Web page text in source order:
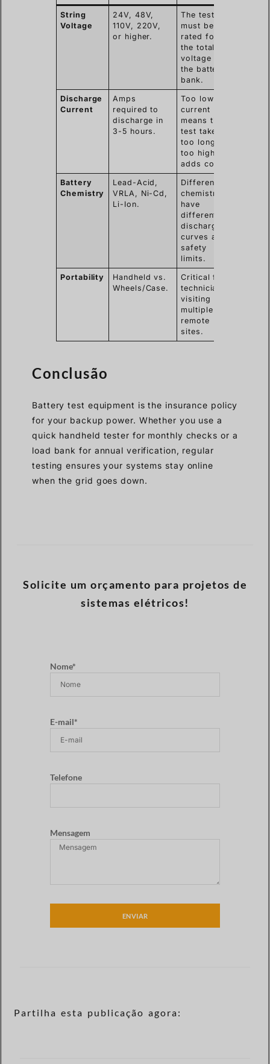
String
Voltage
24V, 48V,
110V, 220V,
or higher.
The tester
must be
rated for
the total
voltage of
the battery
bank.
Discharge
Current
Amps
required to
discharge in
3-5 hours.
Too low
current
means the
test takes
too long;
too high
adds cost.
Battery
Chemistry
Lead-Acid,
VRLA, Ni-Cd,
Li-Ion.
Different
chemistries
have
different
discharge
curves and
safety
limits.
Portability
Handheld vs.
Wheels/Case.
Critical for
technicians
visiting
multiple
remote
sites.
Conclusão
Battery test equipment is the insurance policy
for your backup power. Whether you use a
quick handheld tester for monthly checks or a
load bank for annual verification, regular
testing ensures your systems stay online
when the grid goes down.
Solicite um orçamento para projetos de
sistemas elétricos!
Nome*
E-mail*
Telefone
Mensagem
ENVIAR
Partilha esta publicação agora: